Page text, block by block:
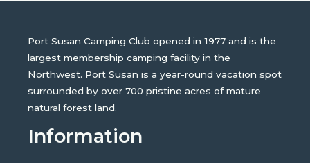
Port Susan Camping Club opened in 1977 and is the
largest membership camping facility in the
Northwest. Port Susan is a year-round vacation spot
surrounded by over 700 pristine acres of mature
natural forest land.
Information